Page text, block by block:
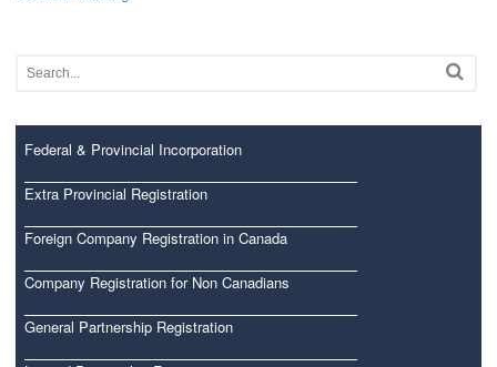
Federal & Provincial Incorporation
Extra Provincial Registration
Foreign Company Registration in Canada
Company Registration for Non Canadians
General Partnership Registration